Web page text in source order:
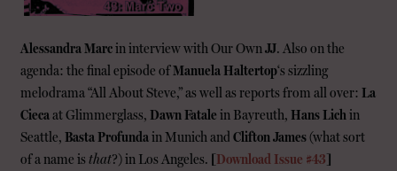
Alessandra Marcin interview with Our OwnJJ. Also on the
agenda: the final episode ofManuela Haltertop‘s sizzling
melodrama “All About Steve,” as well as reports from all over: La
Ciecaat Glimmerglass, Dawn Fatale in Bayreuth, Hans Lichin
Seattle, Basta Profundain Munich and Clifton James(what sort
of a name is that?) in Los Angeles. [Download Issue #43]